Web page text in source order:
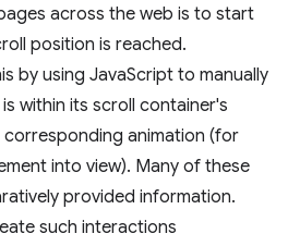
across the web is to start
position is reached.
by using JavaScript to manually
within its scroll container's
animation (for
into view). Many of these
provided information.
such interactions